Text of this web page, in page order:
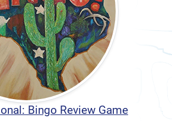
Bingo Review Game